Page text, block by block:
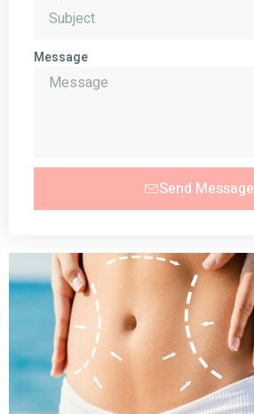
Message
Send Message